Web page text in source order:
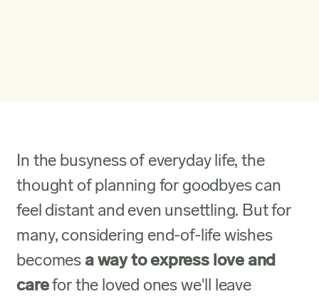
In the busyness of everyday life, the
thought of planning for goodbyes can
feel distant and even unsettling. But for
many, considering end-of-life wishes
becomes a way to express love and
carefor the loved ones we'll leave